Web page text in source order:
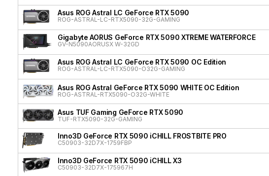
Asus ROG Astral LC GeForce RTX 5090
ROG-ASTRAL-LC-RTX5090-32G-GAMING
Gigabyte AORUS GeForce RTX 5090 XTREME WATERFORCE
GV-N5090AORUSX W-32GD
Asus ROG Astral LC GeForce RTX 5090 OC Edition
ROG-ASTRAL-LC-RTX5090-O32G-GAMING
Asus ROG Astral GeForce RTX 5090 WHITE OC Edition
ROG-ASTRAL-RTX5090-O32G-WHITE
Asus TUF Gaming GeForce RTX 5090
TUF-RTX5090-32G-GAMING
Inno3D GeForce RTX 5090 iCHILL FROSTBITE PRO
C50903-32D7X-1759FBP
Inno3D GeForce RTX 5090 iCHILL X3
C50903-32D7X-175967H